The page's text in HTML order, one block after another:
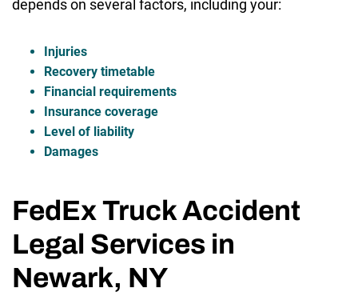
depends on several factors, including your:
Injuries
Recovery timetable
Financial requirements
Insurance coverage
Level of liability
Damages
FedEx Truck Accident
Legal Services in
Newark, NY